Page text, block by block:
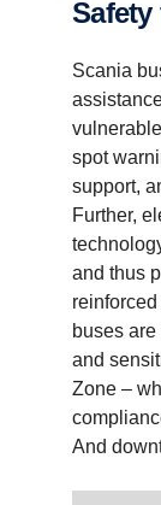
Scania
spot
support,
Further,
and thus
buses
and
Zone –
And